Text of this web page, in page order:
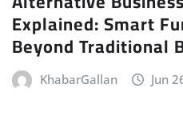
Explained: Smart
Beyond Traditional
KhabarGallan Jun